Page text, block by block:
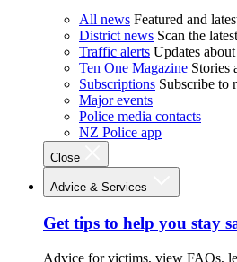
All news Featured and
District news Scan the
Traffic alerts Updates
Ten One Magazine Stories
Subscriptions Subscribe to
Major events
Police media contacts
NZ Police app
Close
Advice & Services
Get tips to help you stay
Advice for victims, view FAQs,